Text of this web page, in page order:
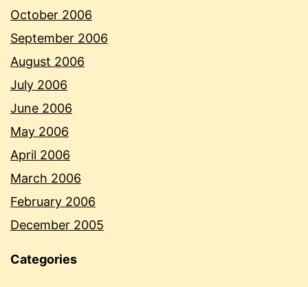
October 2006
September 2006
August 2006
July 2006
June 2006
May 2006
April 2006
March 2006
February 2006
December 2005
Categories